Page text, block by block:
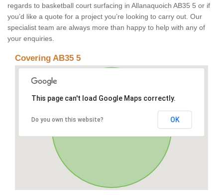
regards to basketball court surfacing in Allanaquoich AB35 5 or if
you’d like a quote for a project you’re looking to carry out. Our
specialist team are always more than happy to help with any of
your enquiries.
Covering AB35 5
This page can't load Google Maps correctly.
Do you own this website? OK